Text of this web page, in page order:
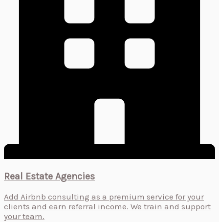
Real Estate Agencies
Add Airbnb consulting as a premium service for your
clients and earn referral income. We train and support
your team.